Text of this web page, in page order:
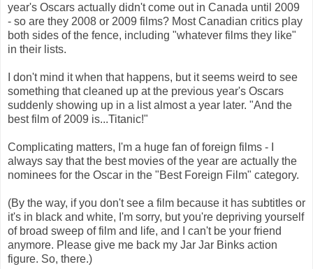
year's Oscars actually didn't come out in Canada until 2009
- so are they 2008 or 2009 films? Most Canadian critics play
both sides of the fence, including "whatever films they like"
in their lists.
I don't mind it when that happens, but it seems weird to see
something that cleaned up at the previous year's Oscars
suddenly showing up in a list almost a year later. "And the
best film of 2009 is...Titanic!"
Complicating matters, I'm a huge fan of foreign films - I
always say that the best movies of the year are actually the
nominees for the Oscar in the "Best Foreign Film" category.
(By the way, if you don't see a film because it has subtitles or
it's in black and white, I'm sorry, but you're depriving yourself
of broad sweep of film and life, and I can't be your friend
anymore. Please give me back my Jar Jar Binks action
figure. So, there.)